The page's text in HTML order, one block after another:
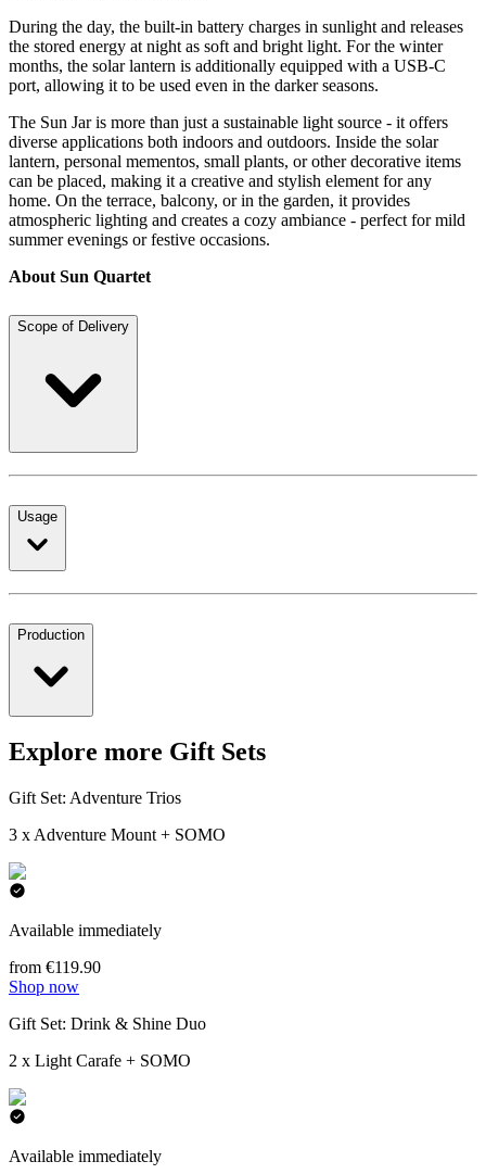
During the day, the built-in battery charges in sunlight and releases
the stored energy at night as soft and bright light. For the winter
months, the solar lantern is additionally equipped with a USB-C
port, allowing it to be used even in the darker seasons.
The Sun Jar is more than just a sustainable light source - it offers
diverse applications both indoors and outdoors. Inside the solar
lantern, personal mementos, small plants, or other decorative items
can be placed, making it a creative and stylish element for any
home. On the terrace, balcony, or in the garden, it provides
atmospheric lighting and creates a cozy ambiance - perfect for mild
summer evenings or festive occasions.
About Sun Quartet
Scope of Delivery
Usage
Production
Explore more Gift Sets
Gift Set: Adventure Trios
3 x Adventure Mount + SOMO
Available immediately
from €119.90
Shop now
Gift Set: Drink & Shine Duo
2 x Light Carafe + SOMO
Available immediately